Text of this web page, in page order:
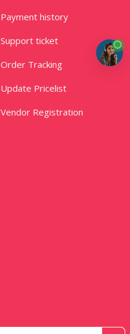
Payment history
Support ticket
Order Tracking
Update Pricelist
Vendor Registration